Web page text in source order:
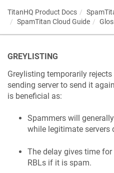
TitanHQ Product Docs
SpamTitan Cloud Guide
GREYLISTING
Greylisting temporarily
sending server to send it
is beneficial as:
Spammers will
while legitimate servers
The delay gives time
RBLs if it is spam.